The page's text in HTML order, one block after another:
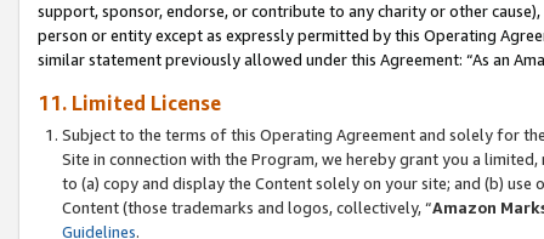
support, sponsor, endorse, or contribute to any charity or other
person or entity except as expressly permitted by this Operating
similar statement previously allowed under this Agreement: “As an
11. Limited License
Subject to the terms of this Operating Agreement and solely for
Site in connection with the Program, we hereby grant you a
to (a) copy and display the Content solely on your site; and (b)
Content (those trademarks and logos, collectively, “Amazon
Guidelines.